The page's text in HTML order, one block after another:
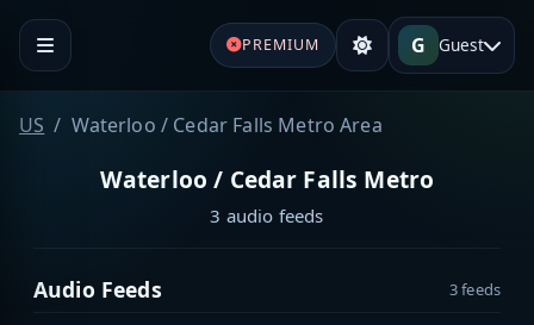
PREMIUM G Guest
US Waterloo / Cedar Falls Metro Area
Waterloo / Cedar Falls Metro
3 audio feeds
Audio Feeds 3 feeds